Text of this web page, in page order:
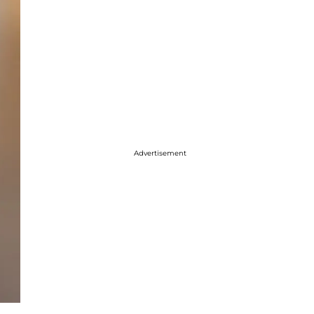
Advertisement